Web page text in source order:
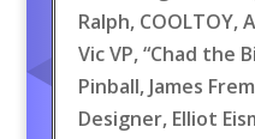
Ralph, COOLTOY,
Vic VP, “Chad the
Pinball, James
Designer, Elliot